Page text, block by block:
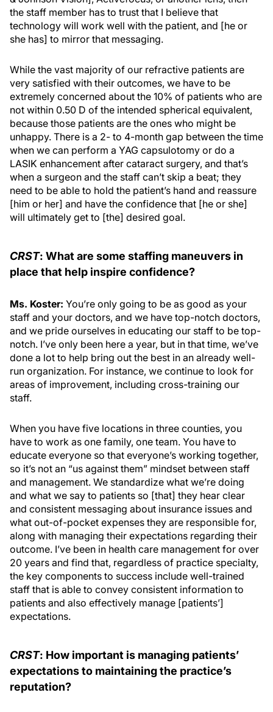
the staff member has to trust that I believe that
technology will work well with the patient, and [he or
she has] to mirror that messaging.
While the vast majority of our refractive patients are
very satisfied with their outcomes, we have to be
extremely concerned about the 10% of patients who are
not within 0.50 D of the intended spherical equivalent,
because those patients are the ones who might be
unhappy. There is a 2- to 4-month gap between the time
when we can perform a YAG capsulotomy or do a
LASIK enhancement after cataract surgery, and that’s
when a surgeon and the staff can’t skip a beat; they
need to be able to hold the patient’s hand and reassure
[him or her] and have the confidence that [he or she]
will ultimately get to [the] desired goal.
CRST: What are some staffing maneuvers in
place that help inspire confidence?
Ms. Koster: You’re only going to be as good as your
staff and your doctors, and we have top-notch doctors,
and we pride ourselves in educating our staff to be top-
notch. I’ve only been here a year, but in that time, we’ve
done a lot to help bring out the best in an already well-
run organization. For instance, we continue to look for
areas of improvement, including cross-training our
staff.
When you have five locations in three counties, you
have to work as one family, one team. You have to
educate everyone so that everyone’s working together,
so it’s not an “us against them” mindset between staff
and management. We standardize what we’re doing
and what we say to patients so [that] they hear clear
and consistent messaging about insurance issues and
what out-of-pocket expenses they are responsible for,
along with managing their expectations regarding their
outcome. I’ve been in health care management for over
20 years and find that, regardless of practice specialty,
the key components to success include well-trained
staff that is able to convey consistent information to
patients and also effectively manage [patients’]
expectations.
CRST: How important is managing patients’
expectations to maintaining the practice’s
reputation?